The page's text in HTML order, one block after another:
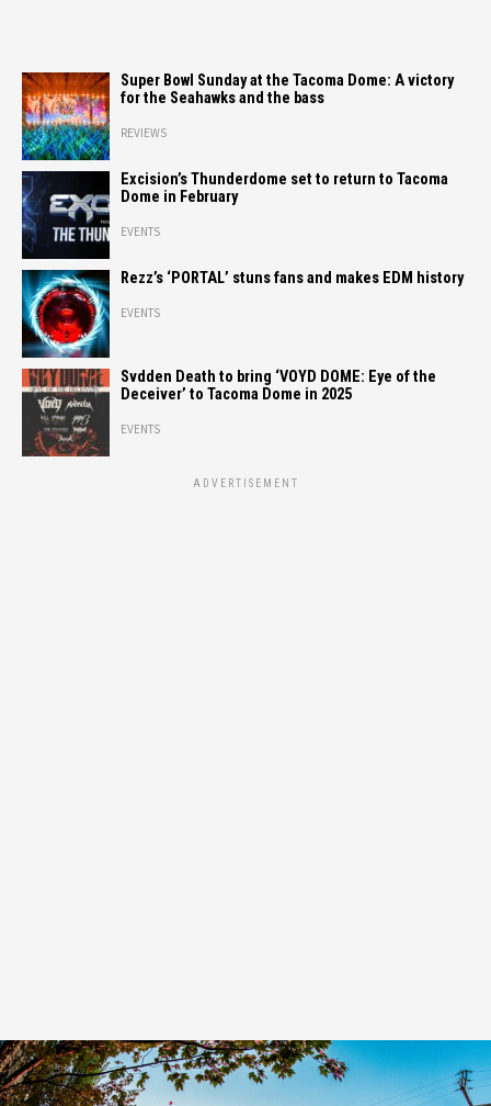
Super Bowl Sunday at the Tacoma Dome: A victory
for the Seahawks and the bass
REVIEWS
Excision’s Thunderdome set to return to Tacoma
Dome in February
EVENTS
Rezz’s ‘PORTAL’ stuns fans and makes EDM history
EVENTS
Svdden Death to bring ‘VOYD DOME: Eye of the
Deceiver’ to Tacoma Dome in 2025
EVENTS
ADVERTISEMENT